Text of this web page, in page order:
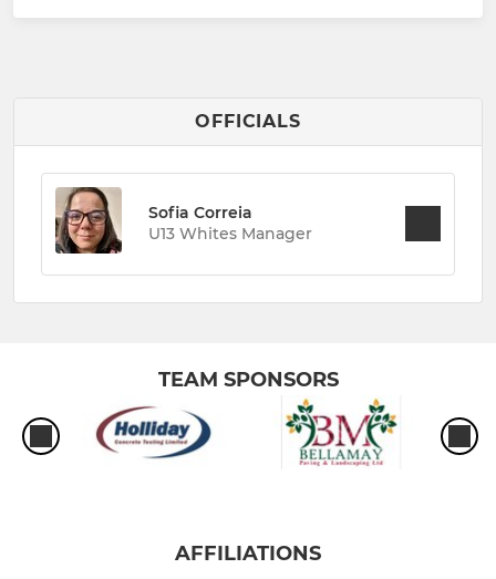
OFFICIALS
Sofia Correia
U13 Whites Manager
TEAM SPONSORS
AFFILIATIONS